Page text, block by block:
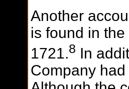
Another
is found in
1721.8 In
Company